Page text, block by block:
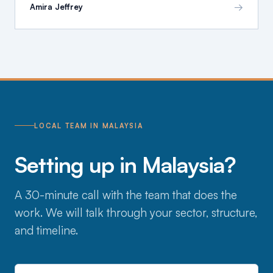
Amira Jeffrey →
LOCAL TEAM IN MALAYSIA
Setting up in Malaysia?
A 30-minute call with the team that does the
work. We will talk through your sector, structure,
and timeline.